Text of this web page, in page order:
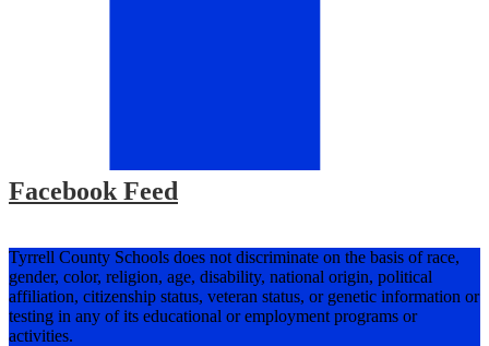
Facebook Feed
Tyrrell County Schools does not discriminate on the basis of race,
gender, color, religion, age, disability, national origin, political
affiliation, citizenship status, veteran status, or genetic information or
testing in any of its educational or employment programs or
activities.